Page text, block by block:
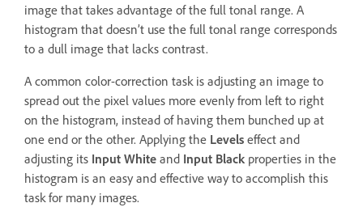
image that takes advantage of the full tonal range. A
histogram that doesn’t use the full tonal range corresponds
to a dull image that lacks contrast.
A common color-correction task is adjusting an image to
spread out the pixel values more evenly from left to right
on the histogram, instead of having them bunched up at
one end or the other. Applying the Levels effect and
adjusting its Input White and Input Black properties in the
histogram is an easy and effective way to accomplish this
task for many images.